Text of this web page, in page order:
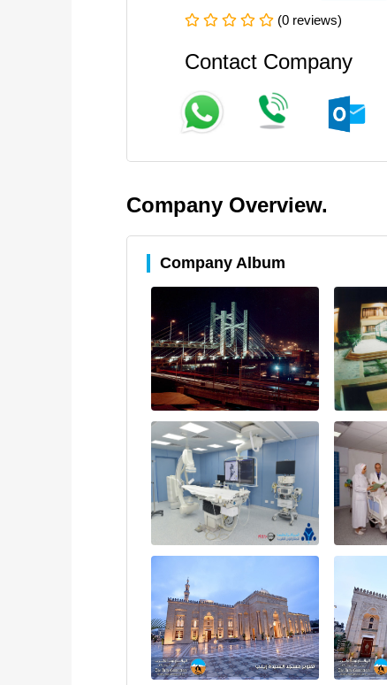
(0 reviews)
Contact Company
Company Overview.
Company Album